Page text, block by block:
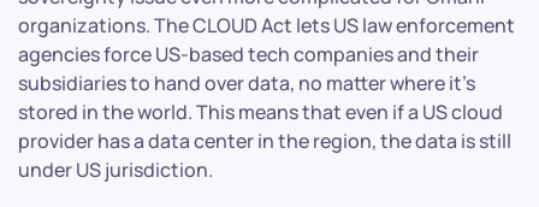
organizations. The CLOUD Act lets US law enforcement
agencies force US-based tech companies and their
subsidiaries to hand over data, no matter where it’s
stored in the world. This means that even if a US cloud
provider has a data center in the region, the data is still
under US jurisdiction.